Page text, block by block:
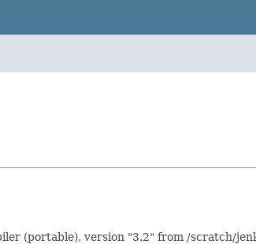
(portable), version "3.2" from /scratch/